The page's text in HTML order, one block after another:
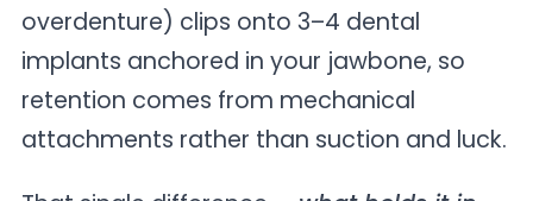
overdenture) clips onto 3–4 dental
implants anchored in your jawbone, so
retention comes from mechanical
attachments rather than suction and luck.